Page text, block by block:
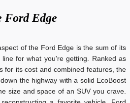
Ford Edge
of the Ford Edge is the sum of its
for what you're getting. Ranked as
for its cost and combined features, the
the highway with a solid EcoBoost
size and space of an SUV you crave.